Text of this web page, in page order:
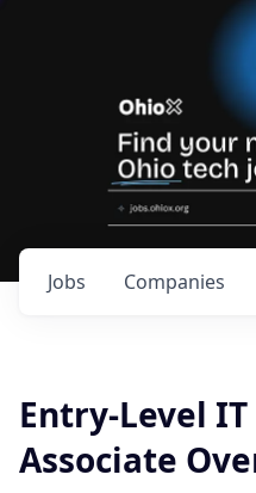
Jobs Companies
Entry-Level
Associate